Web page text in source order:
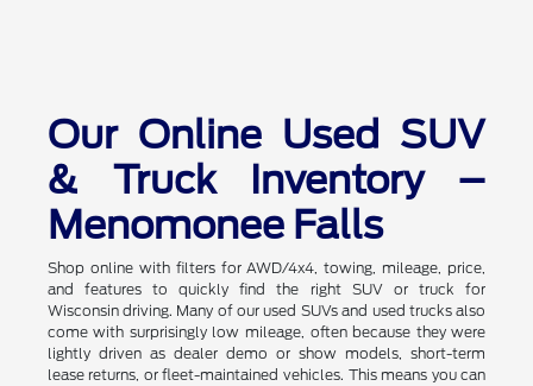
Our Online Used SUV
& Truck Inventory –
Menomonee Falls
Shop online with filters for AWD/4x4, towing, mileage, price,
and features to quickly find the right SUV or truck for
Wisconsin driving. Many of our used SUVs and used trucks also
come with surprisingly low mileage, often because they were
lightly driven as dealer demo or show models, short-term
lease returns, or fleet-maintained vehicles. This means you can